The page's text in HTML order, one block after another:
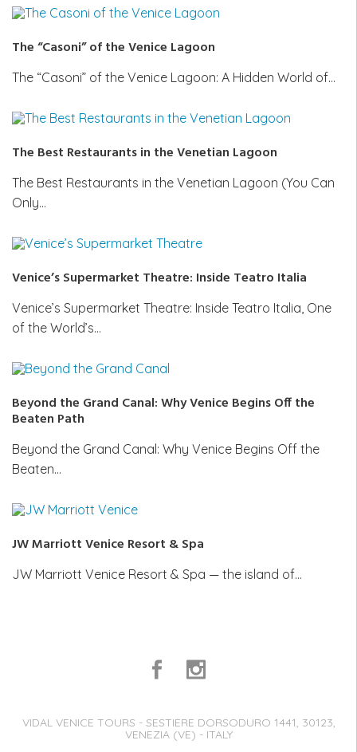
The “Casoni” of the Venice Lagoon
The “Casoni” of the Venice Lagoon: A Hidden World of…
The Best Restaurants in the Venetian Lagoon
The Best Restaurants in the Venetian Lagoon (You Can
Only…
Venice’s Supermarket Theatre: Inside Teatro Italia
Venice’s Supermarket Theatre: Inside Teatro Italia, One
of the World’s…
Beyond the Grand Canal: Why Venice Begins Off the
Beaten Path
Beyond the Grand Canal: Why Venice Begins Off the
Beaten…
JW Marriott Venice Resort & Spa
JW Marriott Venice Resort & Spa — the island of…
VIDAL VENICE TOURS - SESTIERE DORSODURO 1441, 30123,
VENEZIA (VE) - ITALY